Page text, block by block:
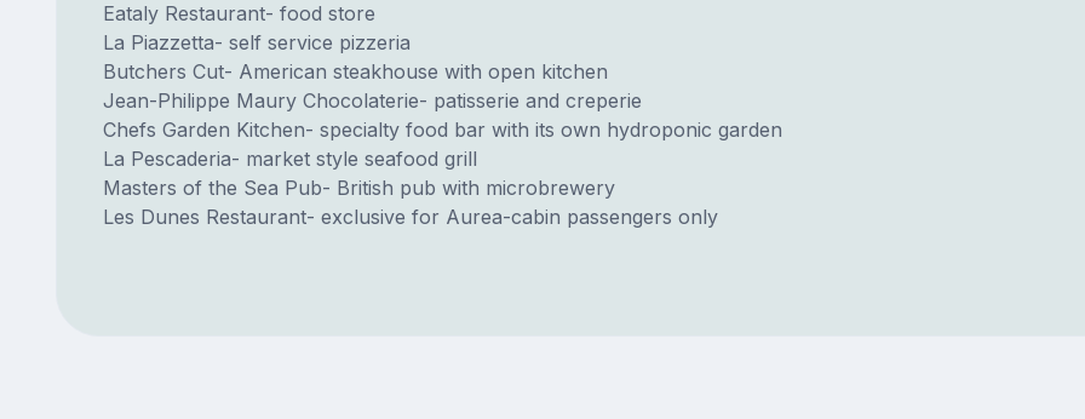
Eataly Restaurant- food store
La Piazzetta- self service pizzeria
Butchers Cut- American steakhouse with open kitchen
Jean-Philippe Maury Chocolaterie- patisserie and creperie
Chefs Garden Kitchen- specialty food bar with its own hydroponic garden
La Pescaderia- market style seafood grill
Masters of the Sea Pub- British pub with microbrewery
Les Dunes Restaurant- exclusive for Aurea-cabin passengers only